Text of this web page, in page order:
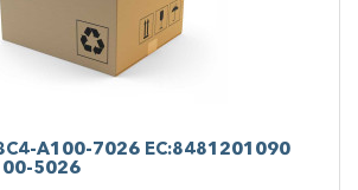
A100-7026 EC:8481201090
5026